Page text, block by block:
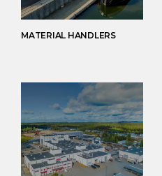
MATERIAL HANDLERS